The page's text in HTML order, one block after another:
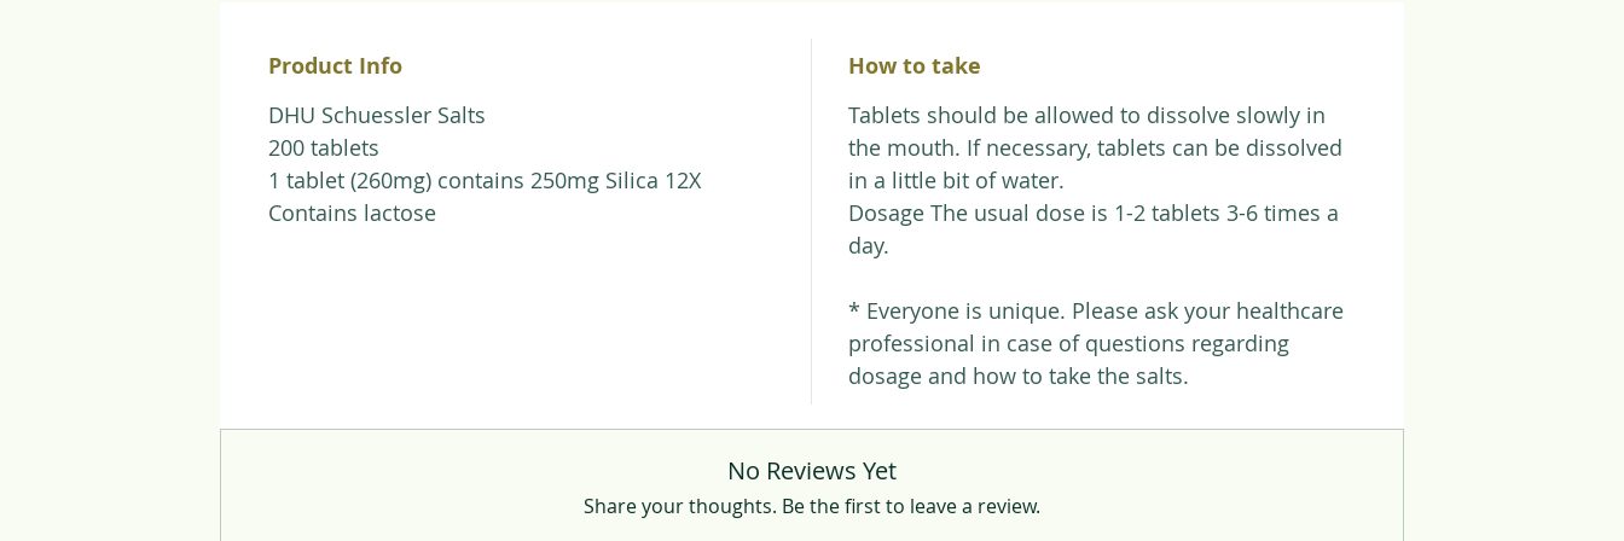
Product Info
DHU Schuessler Salts
200 tablets
1 tablet (260mg) contains 250mg Silica 12X
Contains lactose
How to take
Tablets should be allowed to dissolve slowly in
the mouth. If necessary, tablets can be dissolved
in a little bit of water.
Dosage The usual dose is 1-2 tablets 3-6 times a
day.
* Everyone is unique. Please ask your healthcare
professional in case of questions regarding
dosage and how to take the salts.
No Reviews Yet
Share your thoughts. Be the first to leave a review.